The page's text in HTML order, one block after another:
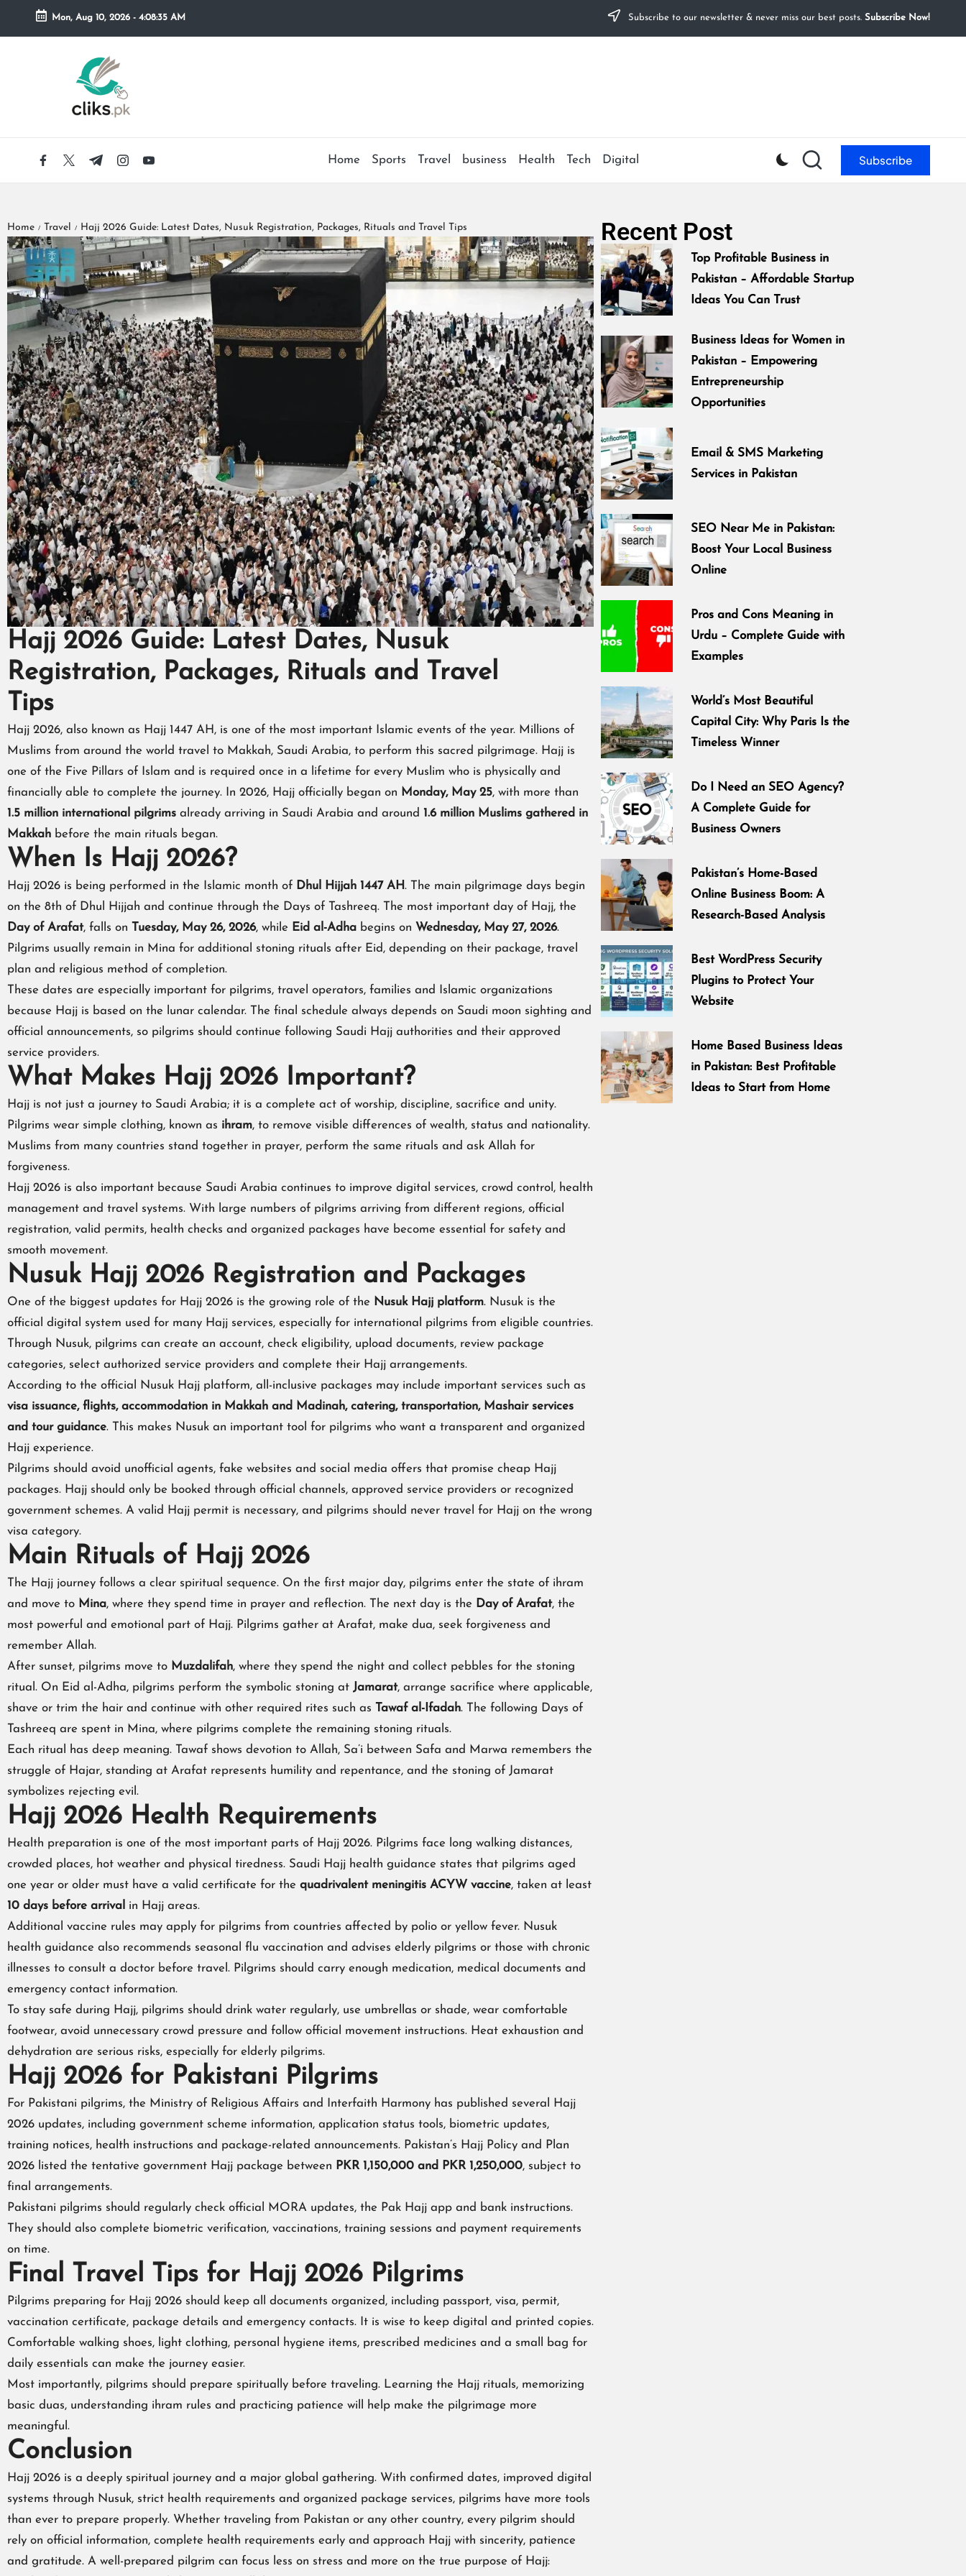
Skip
Mon, Aug 10, 2026 - 4:08:36 AM Subscribe to our newsletter & never miss our best posts. Subscribe Now!
Home Sports Travel business Health Tech Digital Subscribe
Home / Travel / Hajj 2026 Guide: Latest Dates, Nusuk Registration, Packages, Rituals and Travel Tips
Hajj 2026 Guide: Latest Dates, Nusuk
Registration, Packages, Rituals and Travel
Tips
Hajj 2026, also known as Hajj 1447 AH, is one of the most important Islamic events of the year. Millions of
Muslims from around the world travel to Makkah, Saudi Arabia, to perform this sacred pilgrimage. Hajj is
one of the Five Pillars of Islam and is required once in a lifetime for every Muslim who is physically and
financially able to complete the journey. In 2026, Hajj officially began on Monday, May 25, with more than
1.5 million international pilgrims already arriving in Saudi Arabia and around 1.6 million Muslims gathered in
Makkah before the main rituals began.
When Is Hajj 2026?
Hajj 2026 is being performed in the Islamic month of Dhul Hijjah 1447 AH. The main pilgrimage days begin
on the 8th of Dhul Hijjah and continue through the Days of Tashreeq. The most important day of Hajj, the
Day of Arafat, falls on Tuesday, May 26, 2026, while Eid al-Adha begins on Wednesday, May 27, 2026.
Pilgrims usually remain in Mina for additional stoning rituals after Eid, depending on their package, travel
plan and religious method of completion.
These dates are especially important for pilgrims, travel operators, families and Islamic organizations
because Hajj is based on the lunar calendar. The final schedule always depends on Saudi moon sighting and
official announcements, so pilgrims should continue following Saudi Hajj authorities and their approved
service providers.
What Makes Hajj 2026 Important?
Hajj is not just a journey to Saudi Arabia; it is a complete act of worship, discipline, sacrifice and unity.
Pilgrims wear simple clothing, known as ihram, to remove visible differences of wealth, status and nationality.
Muslims from many countries stand together in prayer, perform the same rituals and ask Allah for
forgiveness.
Hajj 2026 is also important because Saudi Arabia continues to improve digital services, crowd control, health
management and travel systems. With large numbers of pilgrims arriving from different regions, official
registration, valid permits, health checks and organized packages have become essential for safety and
smooth movement.
Nusuk Hajj 2026 Registration and Packages
One of the biggest updates for Hajj 2026 is the growing role of the Nusuk Hajj platform. Nusuk is the
official digital system used for many Hajj services, especially for international pilgrims from eligible countries.
Through Nusuk, pilgrims can create an account, check eligibility, upload documents, review package
categories, select authorized service providers and complete their Hajj arrangements.
According to the official Nusuk Hajj platform, all-inclusive packages may include important services such as
visa issuance, flights, accommodation in Makkah and Madinah, catering, transportation, Mashair services
and tour guidance. This makes Nusuk an important tool for pilgrims who want a transparent and organized
Hajj experience.
Pilgrims should avoid unofficial agents, fake websites and social media offers that promise cheap Hajj
packages. Hajj should only be booked through official channels, approved service providers or recognized
government schemes. A valid Hajj permit is necessary, and pilgrims should never travel for Hajj on the wrong
visa category.
Main Rituals of Hajj 2026
The Hajj journey follows a clear spiritual sequence. On the first major day, pilgrims enter the state of ihram
and move to Mina, where they spend time in prayer and reflection. The next day is the Day of Arafat, the
most powerful and emotional part of Hajj. Pilgrims gather at Arafat, make dua, seek forgiveness and
remember Allah.
After sunset, pilgrims move to Muzdalifah, where they spend the night and collect pebbles for the stoning
ritual. On Eid al-Adha, pilgrims perform the symbolic stoning at Jamarat, arrange sacrifice where applicable,
shave or trim the hair and continue with other required rites such as Tawaf al-Ifadah. The following Days of
Tashreeq are spent in Mina, where pilgrims complete the remaining stoning rituals.
Each ritual has deep meaning. Tawaf shows devotion to Allah, Sa’i between Safa and Marwa remembers the
struggle of Hajar, standing at Arafat represents humility and repentance, and the stoning of Jamarat
symbolizes rejecting evil.
Hajj 2026 Health Requirements
Health preparation is one of the most important parts of Hajj 2026. Pilgrims face long walking distances,
crowded places, hot weather and physical tiredness. Saudi Hajj health guidance states that pilgrims aged
one year or older must have a valid certificate for the quadrivalent meningitis ACYW vaccine, taken at least
10 days before arrival in Hajj areas.
Additional vaccine rules may apply for pilgrims from countries affected by polio or yellow fever. Nusuk
health guidance also recommends seasonal flu vaccination and advises elderly pilgrims or those with chronic
illnesses to consult a doctor before travel. Pilgrims should carry enough medication, medical documents and
emergency contact information.
To stay safe during Hajj, pilgrims should drink water regularly, use umbrellas or shade, wear comfortable
footwear, avoid unnecessary crowd pressure and follow official movement instructions. Heat exhaustion and
dehydration are serious risks, especially for elderly pilgrims.
Hajj 2026 for Pakistani Pilgrims
For Pakistani pilgrims, the Ministry of Religious Affairs and Interfaith Harmony has published several Hajj
2026 updates, including government scheme information, application status tools, biometric updates,
training notices, health instructions and package-related announcements. Pakistan’s Hajj Policy and Plan
2026 listed the tentative government Hajj package between PKR 1,150,000 and PKR 1,250,000, subject to
final arrangements.
Pakistani pilgrims should regularly check official MORA updates, the Pak Hajj app and bank instructions.
They should also complete biometric verification, vaccinations, training sessions and payment requirements
on time.
Final Travel Tips for Hajj 2026 Pilgrims
Pilgrims preparing for Hajj 2026 should keep all documents organized, including passport, visa, permit,
vaccination certificate, package details and emergency contacts. It is wise to keep digital and printed copies.
Comfortable walking shoes, light clothing, personal hygiene items, prescribed medicines and a small bag for
daily essentials can make the journey easier.
Most importantly, pilgrims should prepare spiritually before traveling. Learning the Hajj rituals, memorizing
basic duas, understanding ihram rules and practicing patience will help make the pilgrimage more
meaningful.
Conclusion
Hajj 2026 is a deeply spiritual journey and a major global gathering. With confirmed dates, improved digital
systems through Nusuk, strict health requirements and organized package services, pilgrims have more tools
than ever to prepare properly. Whether traveling from Pakistan or any other country, every pilgrim should
rely on official information, complete health requirements early and approach Hajj with sincerity, patience
and gratitude. A well-prepared pilgrim can focus less on stress and more on the true purpose of Hajj:
Recent Post
Top Profitable Business in
Pakistan – Affordable Startup
Ideas You Can Trust
Business Ideas for Women in
Pakistan – Empowering
Entrepreneurship
Opportunities
Email & SMS Marketing
Services in Pakistan
SEO Near Me in Pakistan:
Boost Your Local Business
Online
Pros and Cons Meaning in
Urdu – Complete Guide with
Examples
World’s Most Beautiful
Capital City: Why Paris Is the
Timeless Winner
Do I Need an SEO Agency?
A Complete Guide for
Business Owners
Pakistan’s Home-Based
Online Business Boom: A
Research-Based Analysis
Best WordPress Security
Plugins to Protect Your
Website
Home Based Business Ideas
in Pakistan: Best Profitable
Ideas to Start from Home